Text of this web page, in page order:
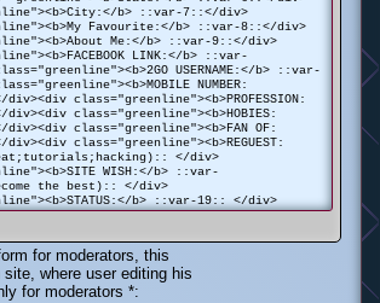
b> ::var-7::</div>
Favourite:</b> ::var-8::</div>
Me:</b> ::var-9::</div>
LINK:</b> ::var-
USERNAME:</b> ::var-
NUMBER:
class="greenline"><b>PROFESSION:
class="greenline"><b>HOBIES:
class="greenline"><b>FAN OF:
class="greenline"><b>REGUEST:
</div>
WISH:</b> ::var-
the best):: </div>
b> ::var-19:: </div>
for moderators, this
where user editing his
for moderators *: